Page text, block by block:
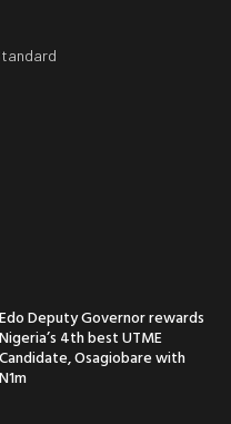
Edo Deputy Governor rewards
Nigeria’s 4th best UTME
Candidate, Osagiobare with
N1m